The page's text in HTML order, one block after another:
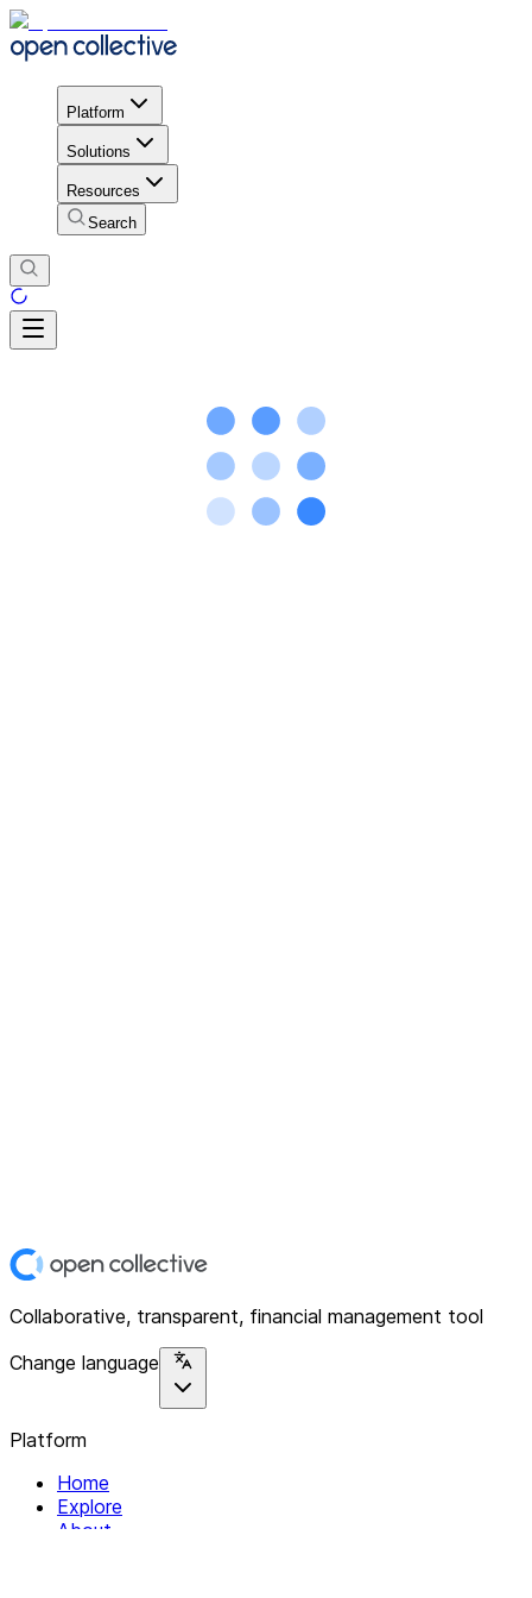
Platform
Solutions
Resources
Search
Collaborative, transparent, financial management tool
Change language
Platform
Home
Explore
About